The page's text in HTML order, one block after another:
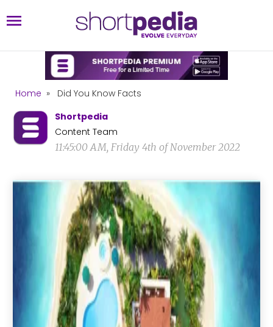
Home »
Did You Know Facts
Shortpedia
Content Team
11:45:00 AM, Friday 4th of November 2022